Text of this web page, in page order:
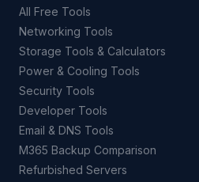
All Free Tools
Networking Tools
Storage Tools & Calculators
Power & Cooling Tools
Security Tools
Developer Tools
Email & DNS Tools
M365 Backup Comparison
Refurbished Servers